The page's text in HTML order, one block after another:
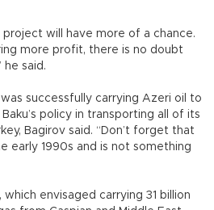
project will have more of a chance.
more profit, there is no doubt
he said.
successfully carrying Azeri oil to
policy in transporting all of its
Bagirov said. “Don’t forget that
early 1990s and is not something
envisaged carrying 31 billion